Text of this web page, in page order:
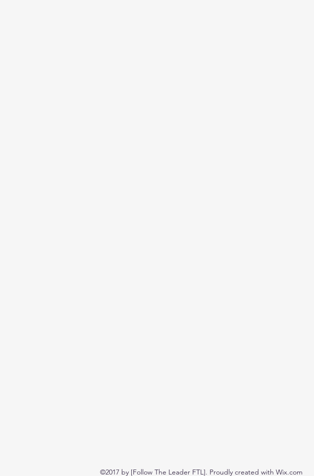
©2017 by [Follow The Leader FTL]. Proudly created with Wix.com